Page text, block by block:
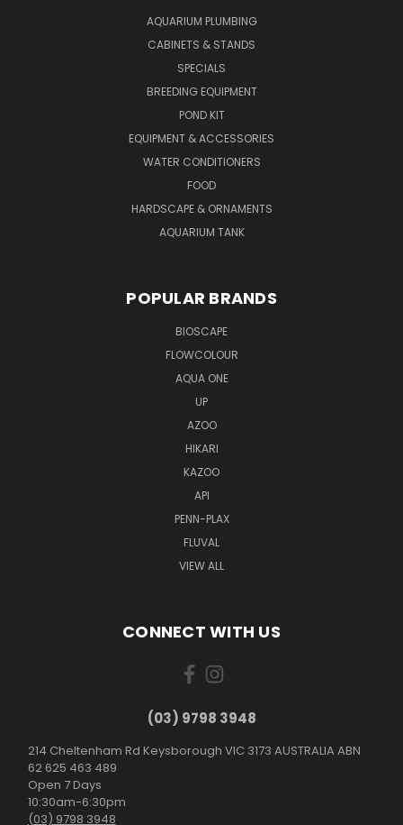
AQUARIUM PLUMBING
CABINETS & STANDS
SPECIALS
BREEDING EQUIPMENT
POND KIT
EQUIPMENT & ACCESSORIES
WATER CONDITIONERS
FOOD
HARDSCAPE & ORNAMENTS
AQUARIUM TANK
POPULAR BRANDS
BIOSCAPE
FLOWCOLOUR
AQUA ONE
UP
AZOO
HIKARI
KAZOO
API
PENN-PLAX
FLUVAL
VIEW ALL
CONNECT WITH US
(03) 9798 3948
214 Cheltenham Rd Keysborough VIC 3173 AUSTRALIA ABN
62 625 463 489
Open 7 Days
10:30am-6:30pm
(03) 9798 3948